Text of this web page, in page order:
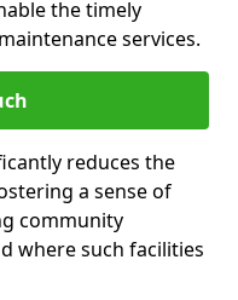
the timely
services.
reduces the
a sense of
community
where such facilities